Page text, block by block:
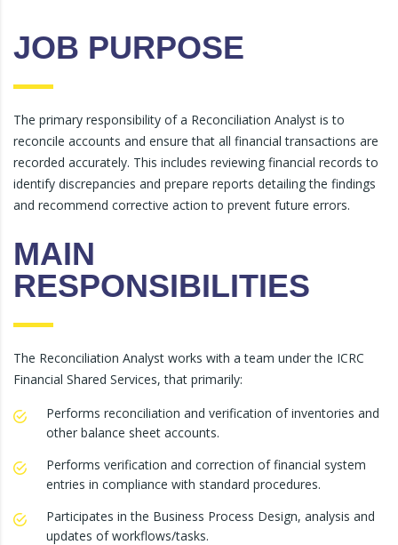
JOB PURPOSE
The primary responsibility of a Reconciliation Analyst is to
reconcile accounts and ensure that all financial transactions are
recorded accurately. This includes reviewing financial records to
identify discrepancies and prepare reports detailing the findings
and recommend corrective action to prevent future errors.
MAIN
RESPONSIBILITIES
The Reconciliation Analyst works with a team under the ICRC
Financial Shared Services, that primarily:
Performs reconciliation and verification of inventories and
other balance sheet accounts.
Performs verification and correction of financial system
entries in compliance with standard procedures.
Participates in the Business Process Design, analysis and
updates of workflows/tasks.